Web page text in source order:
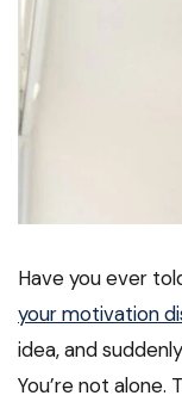
Have you ever
your motivation
idea, and
You’re not alone.